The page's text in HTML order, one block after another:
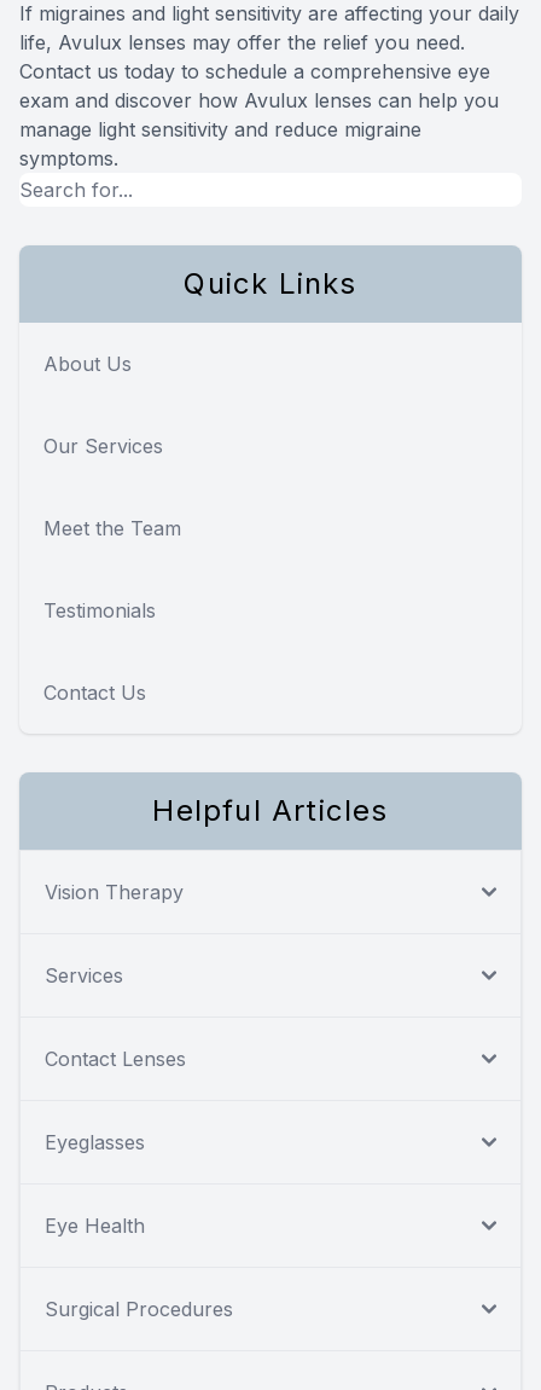
If migraines and light sensitivity are affecting your daily
life, Avulux lenses may offer the relief you need.
Contact us today to schedule a comprehensive eye
exam and discover how Avulux lenses can help you
manage light sensitivity and reduce migraine
symptoms.
Quick Links
About Us
Our Services
Meet the Team
Testimonials
Contact Us
Helpful Articles
Vision Therapy
Services
Contact Lenses
Eyeglasses
Eye Health
Surgical Procedures